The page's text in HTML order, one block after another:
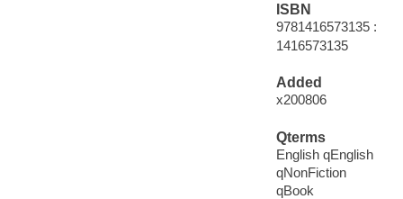
ISBN
9781416573135 :
1416573135
Added
x200806
Qterms
English qEnglish
qNonFiction
qBook